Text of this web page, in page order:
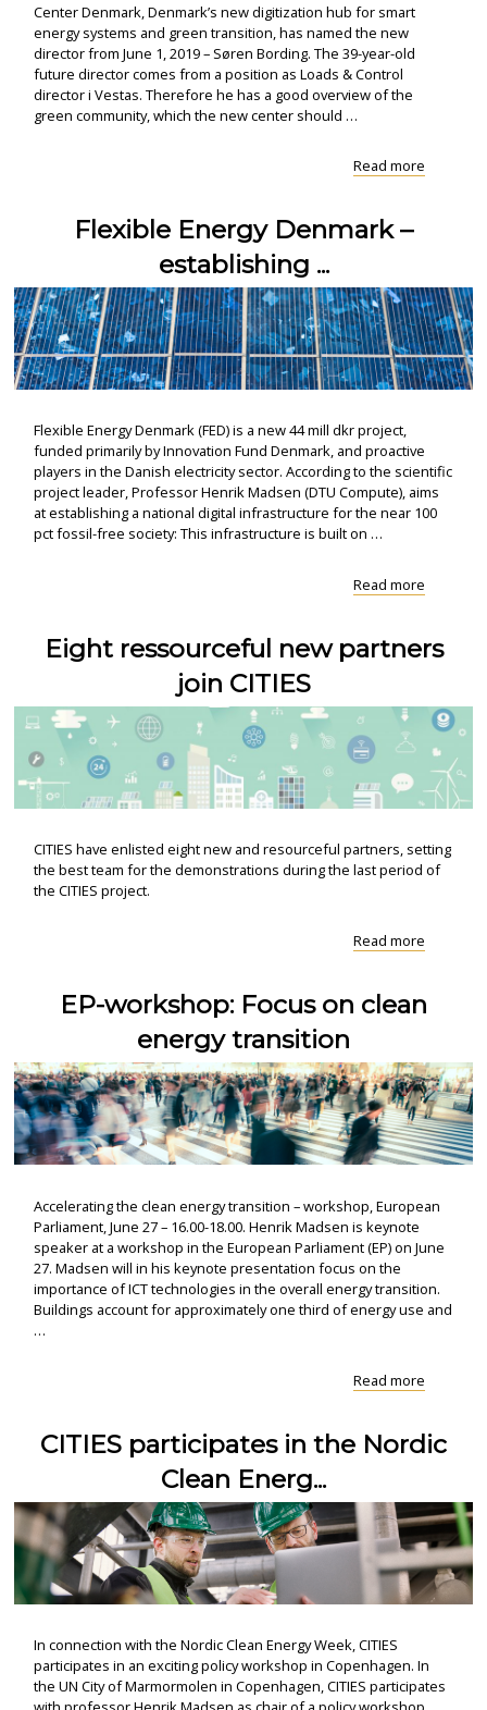
Center Denmark, Denmark’s new digitization hub for smart
energy systems and green transition, has named the new
director from June 1, 2019 – Søren Bording. The 39-year-old
future director comes from a position as Loads & Control
director i Vestas. Therefore he has a good overview of the
green community, which the new center should …
Read more
Flexible Energy Denmark –
establishing ...
Flexible Energy Denmark (FED) is a new 44 mill dkr project,
funded primarily by Innovation Fund Denmark, and proactive
players in the Danish electricity sector. According to the scientific
project leader, Professor Henrik Madsen (DTU Compute), aims
at establishing a national digital infrastructure for the near 100
pct fossil-free society: This infrastructure is built on …
Read more
–
Eight ressourceful new partners
join CITIES
CITIES have enlisted eight new and resourceful partners, setting
the best team for the demonstrations during the last period of
the CITIES project.
Read more
partners
join
EP-workshop: Focus on clean
energy transition
Accelerating the clean energy transition – workshop, European
Parliament, June 27 – 16.00-18.00. Henrik Madsen is keynote
speaker at a workshop in the European Parliament (EP) on June
27. Madsen will in his keynote presentation focus on the
importance of ICT technologies in the overall energy transition.
Buildings account for approximately one third of energy use and
…
Read more
on
clean
CITIES participates in the Nordic
Clean Energ...
In connection with the Nordic Clean Energy Week, CITIES
participates in an exciting policy workshop in Copenhagen. In
the UN City of Marmormolen in Copenhagen, CITIES participates